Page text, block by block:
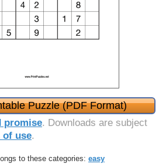
Puzzle (PDF Format)
promise. Downloads are subject
of use.
to these categories: easy